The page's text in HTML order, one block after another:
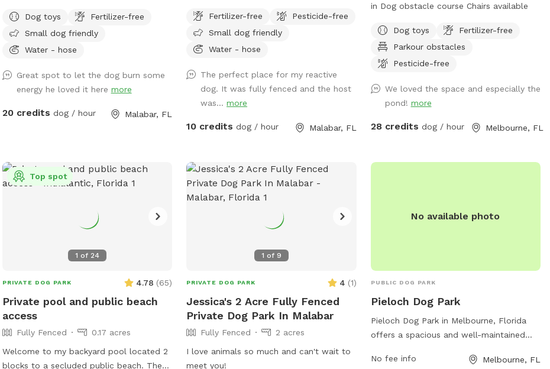
through. Pool is available for you to swim
with your dog. Hose to rinse your dog off
before entering pool( if dirty) or after
around pool and on patio out of sun if
needed. Please do not allow pets on
Dog toys
Fertilizer-free
Small dog friendly
Water - hose
Great spot to let the dog burn some
energy he loved it here more
20 credits dog / hour Malabar, FL
Fertilizer-free
Pesticide-free
Small dog friendly
Water - hose
The perfect place for my reactive
dog. It was fully fenced and the host
was...more
10 credits dog / hour Malabar, FL
in Dog obstacle course Chairs available
Dog toys
Fertilizer-free
Parkour obstacles
Pesticide-free
We loved the space and especially the
pond! more
28 credits dog / hour Melbourne, FL
1 of 24
Top spot
PRIVATE DOG PARK 4.78 (65)
Private pool and public beach
access
Fully Fenced
0.17 acres
Welcome to my backyard pool located 2
blocks to a secluded public beach. The
1 of 9
PRIVATE DOG PARK 4 (1)
Jessica's 2 Acre Fully Fenced
Private Dog Park In Malabar
Fully Fenced
2 acres
I love animals so much and can't wait to
meet you!
No available photo
PUBLIC DOG PARK
Pieloch Dog Park
Pieloch Dog Park in Melbourne, Florida
offers a spacious and well-maintained
features separate sections for small and
No fee info Melbourne, FL